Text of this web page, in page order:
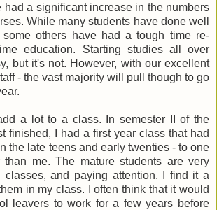
had a significant increase in the numbers
While many students have done well
others have had a tough time re-
education. Starting studies all over
but it's not. However, with our excellent
- the vast majority will pull though to go
a lot to a class. In semester II of the
finished, I had a first year class that had
the late teens and early twenties - to one
me. The mature students are very
classes, and paying attention. I find it a
in my class. I often think that it would
leavers to work for a few years before